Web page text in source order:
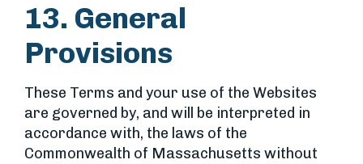
13. General
Provisions
These Terms and your use of the Websites
are governed by, and will be interpreted in
accordance with, the laws of the
Commonwealth of Massachusetts without